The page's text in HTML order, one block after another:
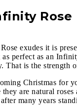
Rose
exudes it is
perfect as an
That is the strength
Christmas for
are natural
many years